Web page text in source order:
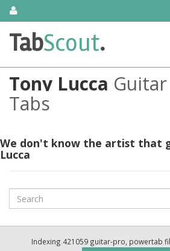
SkipAbout Us
TabScout is guitar pro tabs and power
search engine. You can find interesting
guitar, bass guitar tablatures and guitar
tabs. These can help you as guitar
guitar.
Contact Us
TabScout.
Tony Lucca
Tabs
We don't know the artist that
Lucca
Search
Indexing 421059 guitar-pro, powertab